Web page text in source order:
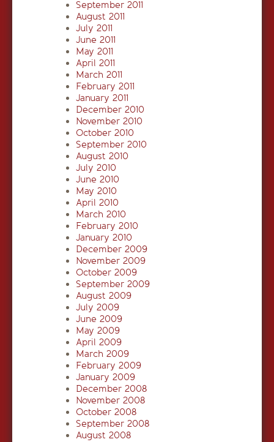
September 2011
August 2011
July 2011
June 2011
May 2011
April 2011
March 2011
February 2011
January 2011
December 2010
November 2010
October 2010
September 2010
August 2010
July 2010
June 2010
May 2010
April 2010
March 2010
February 2010
January 2010
December 2009
November 2009
October 2009
September 2009
August 2009
July 2009
June 2009
May 2009
April 2009
March 2009
February 2009
January 2009
December 2008
November 2008
October 2008
September 2008
August 2008